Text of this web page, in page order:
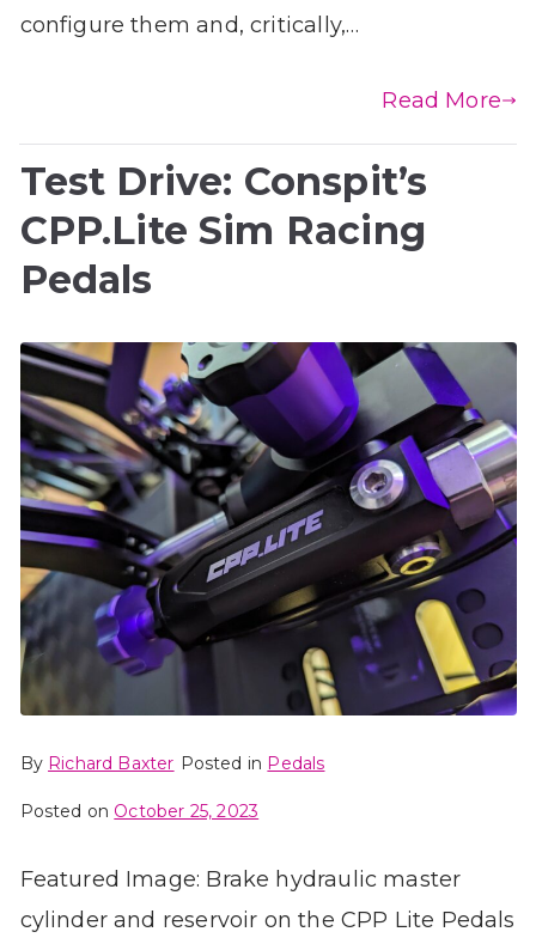
configure them and, critically,…
Read More
Test Drive: Conspit’s
CPP.Lite Sim Racing
Pedals
By Richard Baxter Posted in Pedals
Posted on October 25, 2023
Featured Image: Brake hydraulic master
cylinder and reservoir on the CPP Lite Pedals